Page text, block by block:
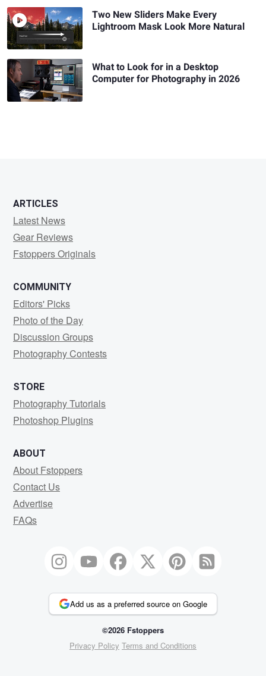
Two New Sliders Make Every
Lightroom Mask Look More Natural
What to Look for in a Desktop
Computer for Photography in 2026
ARTICLES
Latest News
Gear Reviews
Fstoppers Originals
COMMUNITY
Editors' Picks
Photo of the Day
Discussion Groups
Photography Contests
STORE
Photography Tutorials
Photoshop Plugins
ABOUT
About Fstoppers
Contact Us
Advertise
FAQs
Add us as a preferred source on Google
©2026 Fstoppers
Privacy Policy Terms and Conditions